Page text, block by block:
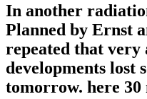
In another
Planned by Ernst
repeated that very
developments lost
tomorrow. here